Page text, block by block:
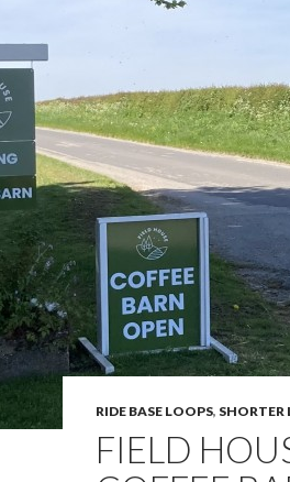
RIDE BASE LOOPS, SHORTER
FIELD